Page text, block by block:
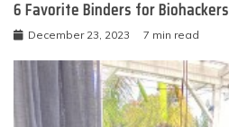
6 Favorite Binders for Biohackers
December 23, 2023 7 min read